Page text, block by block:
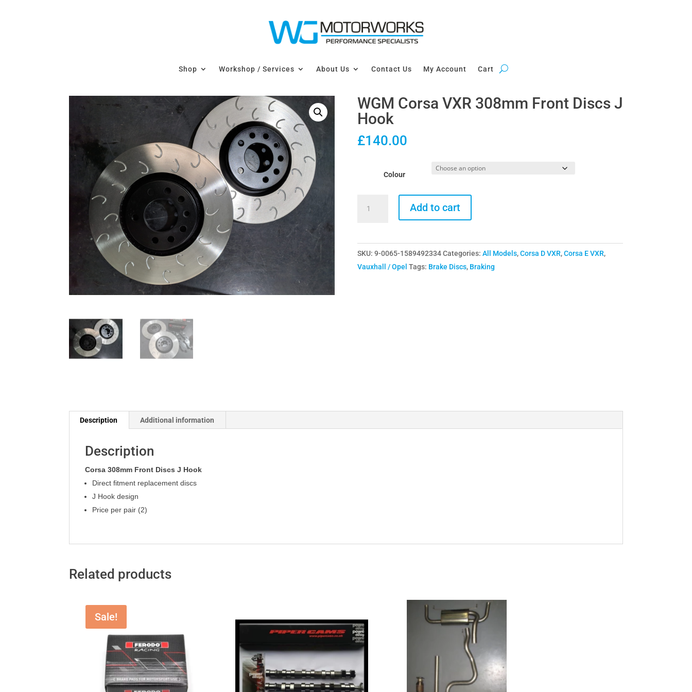
Shop Workshop / Services About Us Contact Us My Account Cart
WGM Corsa VXR 308mm Front Discs J
Hook
£140.00
Colour
Front
Discs
Add to cart
SKU: 9-0065-1589492334 Categories: All Models,Corsa D VXR,Corsa E VXR,
Vauxhall / Opel Tags: Brake Discs, Braking
Description Additional information
Description
Corsa 308mm Front Discs J Hook
Direct fitment replacement discs
J Hook design
Price per pair (2)
Related products
Sale!